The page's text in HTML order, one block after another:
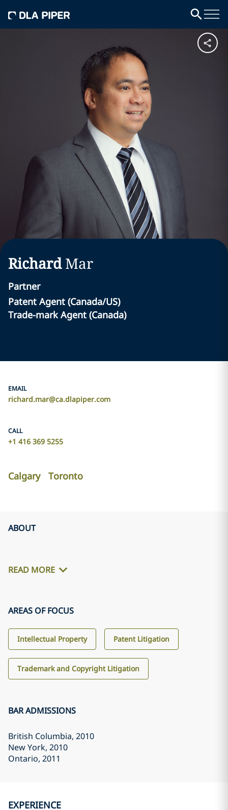
Richard Mar
Partner
Patent Agent (Canada/US) ‎
Trade-mark Agent (Canada)‎
EMAIL
richard.mar@ca.dlapiper.com
CALL
+1 416 369 5255
Calgary Toronto
ABOUT
READ MORE
AREAS OF FOCUS
Intellectual Property Patent Litigation
Trademark and Copyright Litigation
BAR ADMISSIONS
British Columbia, 2010
New York, 2010
Ontario, 2011
EXPERIENCE